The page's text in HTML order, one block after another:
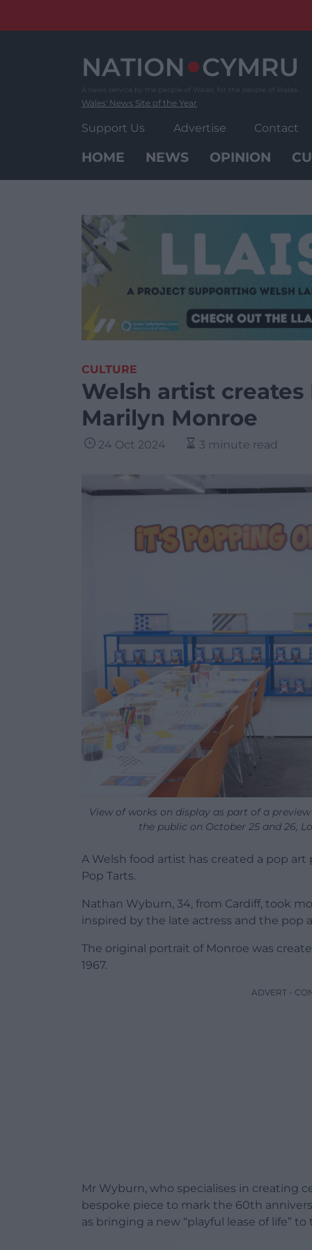
Wales' News Site of the Year
Support Us Advertise Contact
HOME NEWS OPINION
CULTURE
Welsh artist
Marilyn Monroe
24 Oct 2024 3 minute read
View of works on display as part of a
the public on October 25 and 26,
A Welsh food artist has created a pop
Pop Tarts.
Nathan Wyburn, 34, from Cardiff, took
inspired by the late actress and the pop
The original portrait of Monroe was
1967.
ADVERT -
Mr Wyburn, who specialises in creating
bespoke piece to mark the 60th
as bringing a new “playful lease of life”